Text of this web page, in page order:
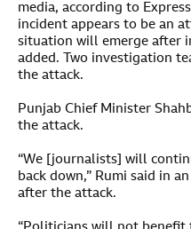
media, according to
incident appears to be an
situation will emerge after
added. Two investigation
the attack.
Punjab Chief Minister
the attack.
“We [journalists] will
back down,” Rumi said in
after the attack.